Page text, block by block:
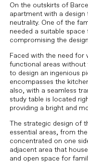
On the outskirts of
apartment with a
neutrality. One of the
needed a suitable
compromising the
Faced with the need for
functional areas without
to design an ingenious
encompasses the
also, with a seamless
study table is located
providing a bright and
The strategic design of
essential areas, from
concentrated on one
adjacent area that
and open space for